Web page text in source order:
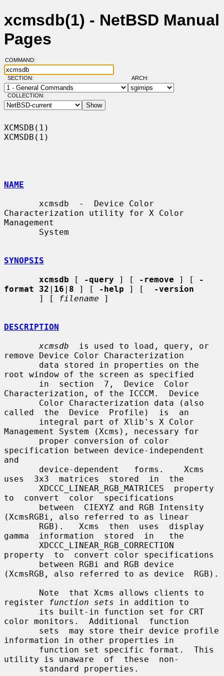
xcmsdb(1) - NetBSD Manual
Pages
COMMAND:
SECTION: ARCH:
COLLECTION:
XCMSDB(1)
XCMSDB(1)
NAME
Characterization utility for X Color
Management
SYNOPSIS
xcmsdb [ -query ] [ -remove ] [
-
format 32 | 16 | 8 ] [ -help ] [
-version
       ] [
filename ]
DESCRIPTION
xcmsdb
  is used to load, query, or
remove Device Color Characterization
root window of the screen as specified
Characterization, of the ICCCM.  Device
called  the  Device  Profile)  is  an
Management System (Xcms), necessary for
specification between device-independent
and
uses  3x3  matrices  stored  in  the
to  convert  color  specifications
(XcmsRGBi, also referred to as linear
gamma  information  stored  in   the
property  to  convert color specifications
(XcmsRGB, also referred to as device  RGB).
register
function sets in addition to
color monitors.  Additional  function
information in other properties in
utility is unaware  of  these  non-